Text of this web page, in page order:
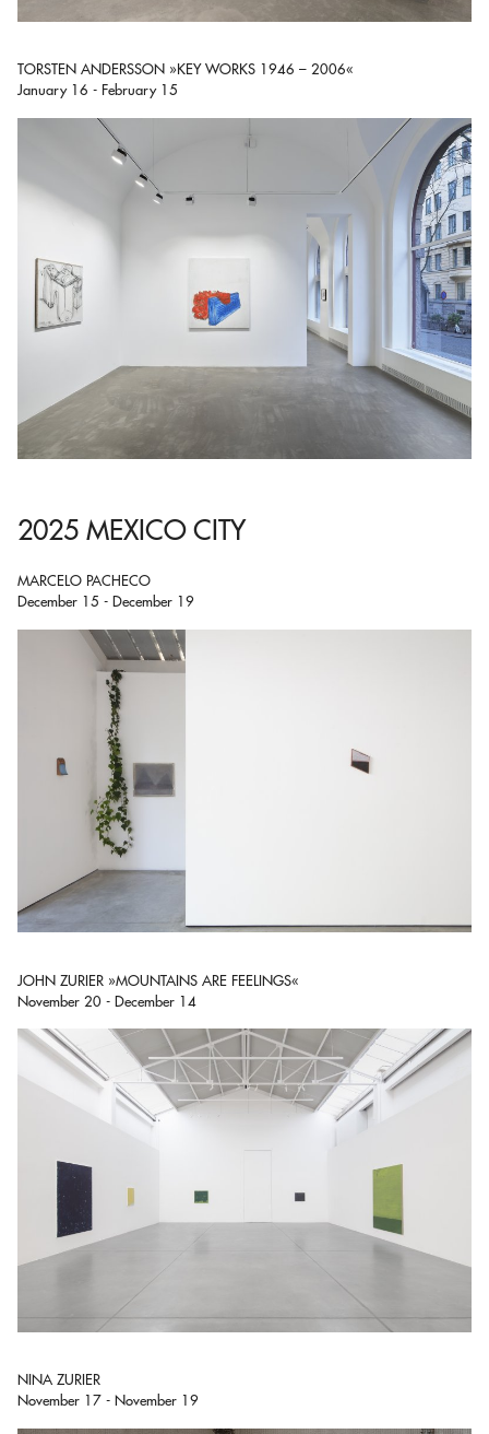
TORSTEN ANDERSSON »KEY WORKS 1946 – 2006«
January 16 - February 15
2025 MEXICO CITY
MARCELO PACHECO
December 15 - December 19
JOHN ZURIER »MOUNTAINS ARE FEELINGS«
November 20 - December 14
NINA ZURIER
November 17 - November 19